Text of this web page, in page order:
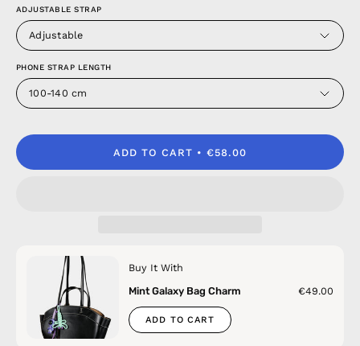
ADJUSTABLE STRAP
Adjustable
PHONE STRAP LENGTH
100-140 cm
ADD TO CART €58.00
Buy It With
Mint Galaxy Bag Charm
€49.00
ADD TO CART